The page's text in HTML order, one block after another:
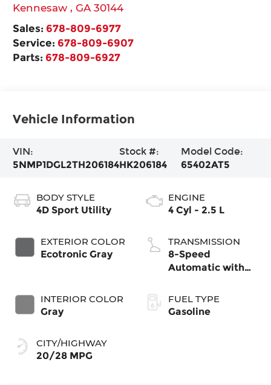
Kennesaw,GA 30144
Sales: 678-809-6977
Service: 678-809-6907
Parts: 678-809-6927
Vehicle Information
VIN:
5NMP1DGL2TH206184
Stock #:
HK206184
Model Code:
65402AT5
BODY STYLE
4D Sport Utility
EXTERIOR COLOR
Ecotronic Gray
INTERIOR COLOR
Gray
CITY/HIGHWAY
20/28 MPG
ENGINE
4 Cyl - 2.5 L
TRANSMISSION
8-Speed
Automatic with
FUEL TYPE
Gasoline